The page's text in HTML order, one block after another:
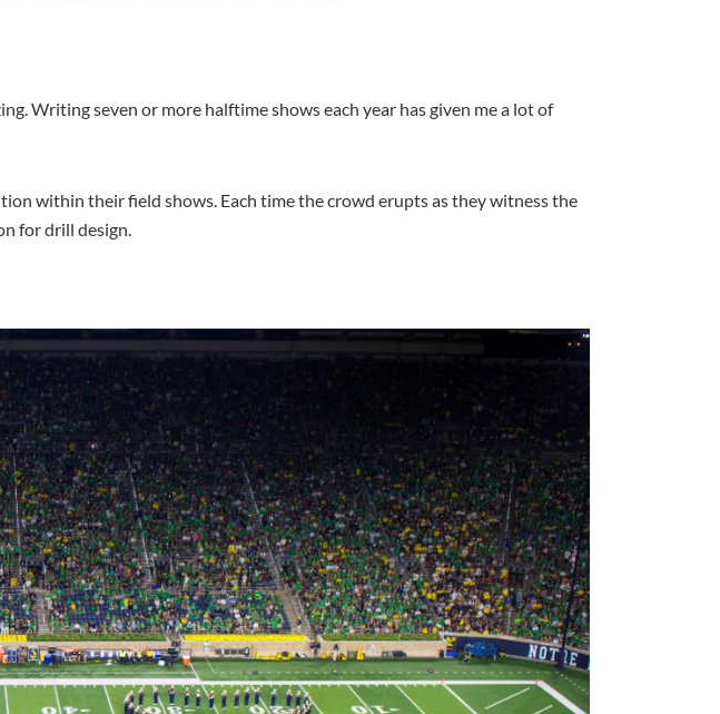
Writing seven or more halftime shows each year has given me a lot of
within their field shows. Each time the crowd erupts as they witness the
for drill design.